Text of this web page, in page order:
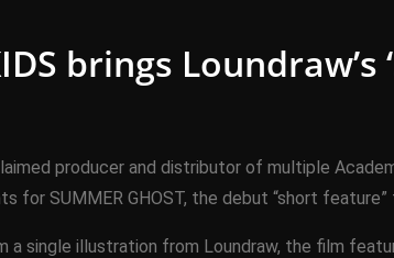
brings
producer and distributor of multiple
for SUMMER GHOST, the debut “short
a single illustration from Loundraw, the film